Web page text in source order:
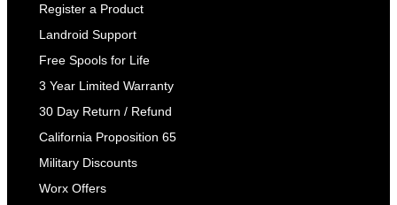
Register a Product
Landroid Support
Free Spools for Life
3 Year Limited Warranty
30 Day Return / Refund
California Proposition 65
Military Discounts
Worx Offers